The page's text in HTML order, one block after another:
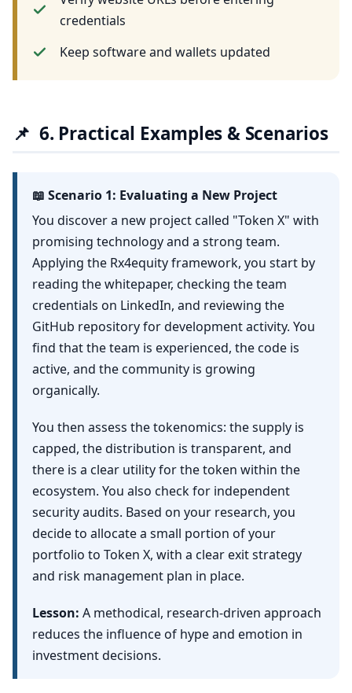
credentials
Keep software and wallets updated
📌 6. Practical Examples & Scenarios
📖 Scenario 1: Evaluating a New Project
You discover a new project called "Token X" with
promising technology and a strong team.
Applying the Rx4equity framework, you start by
reading the whitepaper, checking the team
credentials on LinkedIn, and reviewing the
GitHub repository for development activity. You
find that the team is experienced, the code is
active, and the community is growing
organically.
You then assess the tokenomics: the supply is
capped, the distribution is transparent, and
there is a clear utility for the token within the
ecosystem. You also check for independent
security audits. Based on your research, you
decide to allocate a small portion of your
portfolio to Token X, with a clear exit strategy
and risk management plan in place.
Lesson: A methodical, research-driven approach
reduces the influence of hype and emotion in
investment decisions.